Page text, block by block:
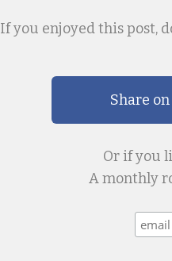
If you enjoyed this post,
Share
Or if you
A monthly